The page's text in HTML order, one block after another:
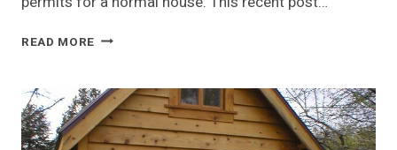
READ MORE TINY
BUILDING
PERMITS